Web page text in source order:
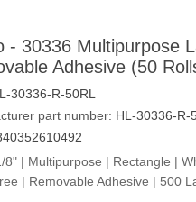
- 30336 Multipurpose
Adhesive (50
30336-R-50RL
part number: HL-30336-R-
8" | Multipurpose | Rectangle |
| Removable Adhesive | 500